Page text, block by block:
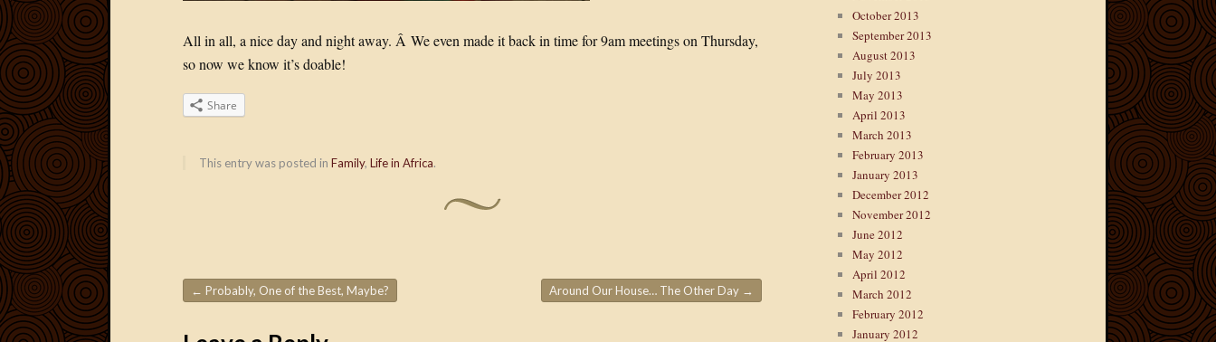
All in all, a nice day and night away. Â We even made it back in time for 9am meetings on Thursday,
so now we know it’s doable!
Share
This entry was posted in Family, Life in Africa.
Post navigation
← Probably, One of the Best, Maybe? Around Our House… The Other Day →
October 2013
September 2013
August 2013
July 2013
May 2013
April 2013
March 2013
February 2013
January 2013
December 2012
November 2012
June 2012
May 2012
April 2012
March 2012
February 2012
January 2012